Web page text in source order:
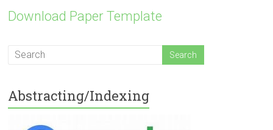
Download Paper Template
Abstracting/Indexing